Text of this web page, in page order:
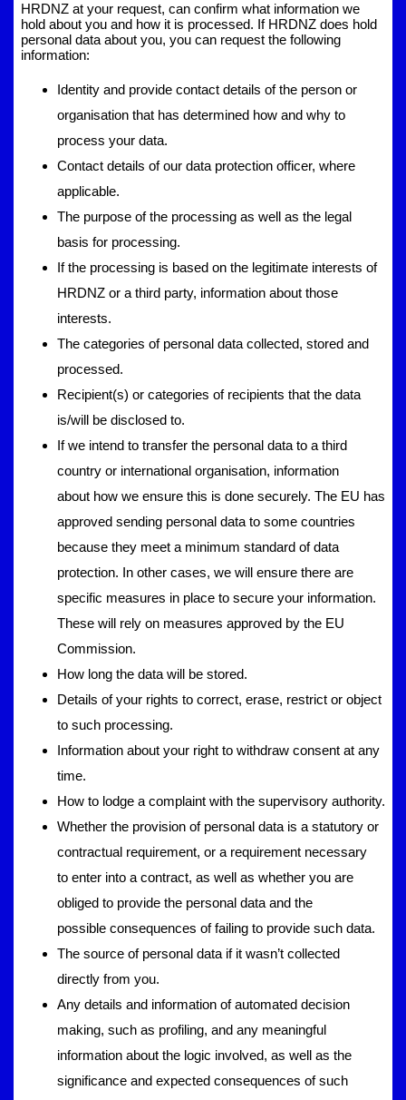
HRDNZ at your request, can confirm what information we
hold about you and how it is processed. If HRDNZ does hold
personal data about you, you can request the following
information:
Identity and provide contact details of the person or
organisation that has determined how and why to
process your data.
Contact details of our data protection officer, where
applicable.
The purpose of the processing as well as the legal
basis for processing.
If the processing is based on the legitimate interests of
HRDNZ or a third party, information about those
interests.
The categories of personal data collected, stored and
processed.
Recipient(s) or categories of recipients that the data
is/will be disclosed to.
If we intend to transfer the personal data to a third
country or international organisation, information
about how we ensure this is done securely. The EU has
approved sending personal data to some countries
because they meet a minimum standard of data
protection. In other cases, we will ensure there are
specific measures in place to secure your information.
These will rely on measures approved by the EU
Commission.
How long the data will be stored.
Details of your rights to correct, erase, restrict or object
to such processing.
Information about your right to withdraw consent at any
time.
How to lodge a complaint with the supervisory authority.
Whether the provision of personal data is a statutory or
contractual requirement, or a requirement necessary
to enter into a contract, as well as whether you are
obliged to provide the personal data and the
possible consequences of failing to provide such data.
The source of personal data if it wasn’t collected
directly from you.
Any details and information of automated decision
making, such as profiling, and any meaningful
information about the logic involved, as well as the
significance and expected consequences of such